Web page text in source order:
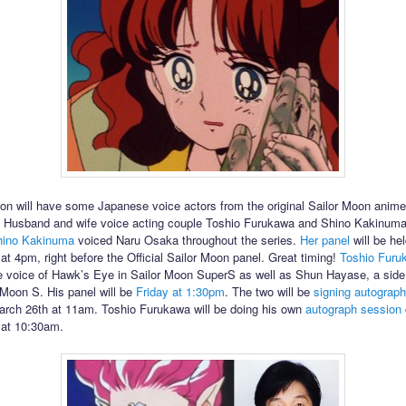
will have some Japanese voice actors from the original Sailor Moon
and wife voice acting couple Toshio Furukawa and Shino
Kakinumavoiced Naru Osaka throughout the series. Her panel will be
4pm, right before the Official Sailor Moon panel. Great timing! Toshio
voice of Hawk’s Eye in Sailor Moon SuperS as well as Shun Hayase, a
S. His panel will be Friday at 1:30pm. The two will be signing
26th at 11am. Toshio Furukawa will be doing his own autograph session
10:30am.